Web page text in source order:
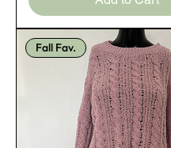
Fall Fav.